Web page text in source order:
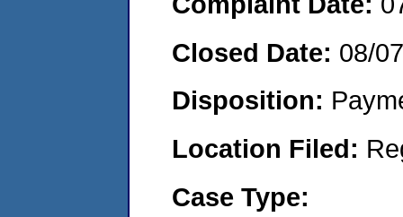
Closed Date: 08/
Disposition:
Location Filed:
Case Type: